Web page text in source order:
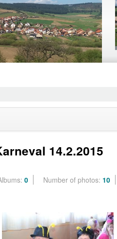
14.2.2015
0 Number of photos: 10